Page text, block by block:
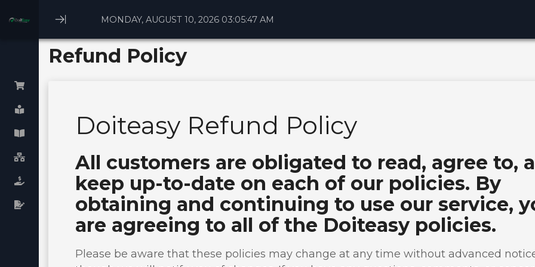
Minimize
Menu
MONDAY, AUGUST 10, 2026 03:05:47 AM
Linux Webhosting
Windows Webhosting
WHM cPanel License
Plesk cPanel licenses
Virtual Dedicated Servers
Dedicated Servers
Refund Policy
Doiteasy Refund Policy
All customers are obligated to read, agree to,
keep up-to-date on each of our policies. By
obtaining and continuing to use our service,
are agreeing to all of the Doiteasy policies.
Please be aware that these policies may change at any time without advanced